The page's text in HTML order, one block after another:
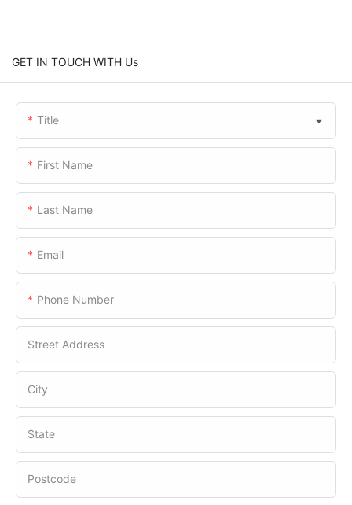
GET IN TOUCH WITH Us
Title
First Name
Last Name
Email
Phone Number
Street Address
City
State
Postcode